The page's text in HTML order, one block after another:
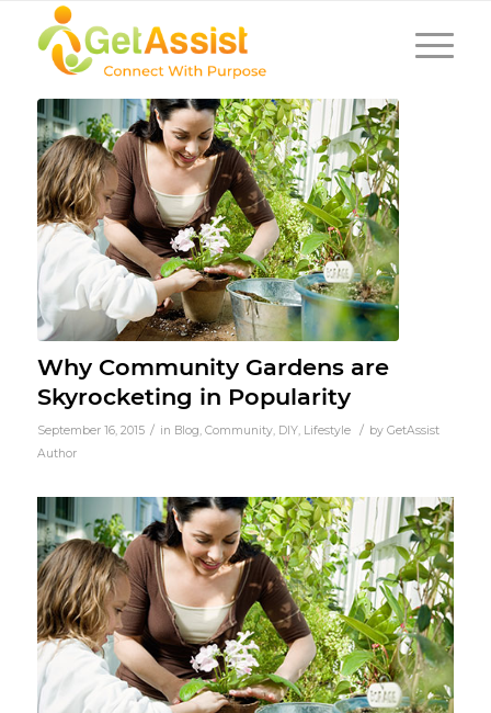
Why Community Gardens are
Skyrocketing in Popularity
September 16, 2015 / in Blog Community, DIY, Lifestyle / by GetAssist
Author